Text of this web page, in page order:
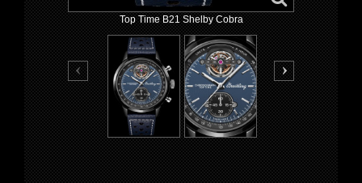
Top Time B21 Shelby Cobra